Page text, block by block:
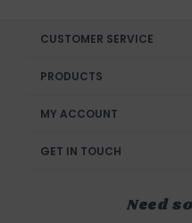
CUSTOMER SERVICE
PRODUCTS
MY ACCOUNT
GET IN TOUCH
Need